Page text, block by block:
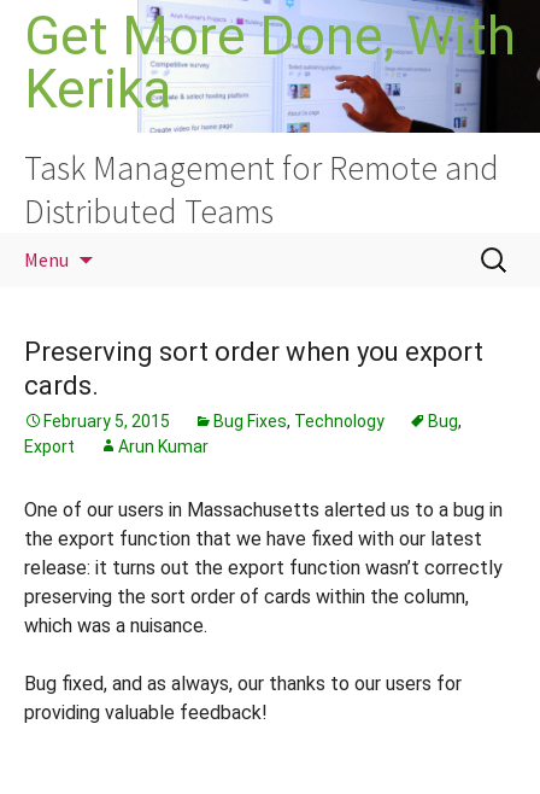
Skip
content
Get More Done, With
Kerika
Task Management for Remote and
Distributed Teams
Menu
Search
for:
Preserving sort order when you export
cards.
February 5, 2015 Bug Fixes, Technology Bug,
Export
Arun Kumar
One of our users in Massachusetts alerted us to a bug in
the export function that we have fixed with our latest
release: it turns out the export function wasn’t correctly
preserving the sort order of cards within the column,
which was a nuisance.
Bug fixed, and as always, our thanks to our users for
providing valuable feedback!